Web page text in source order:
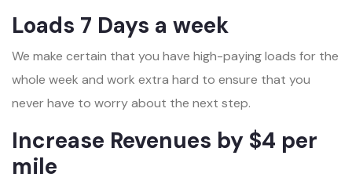
Loads 7 Days a week
We make certain that you have high-paying loads for the
whole week and work extra hard to ensure that you
never have to worry about the next step.
Increase Revenues by $4 per
mile